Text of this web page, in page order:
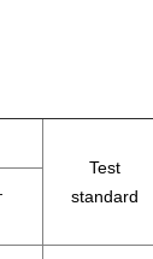
Test
standard